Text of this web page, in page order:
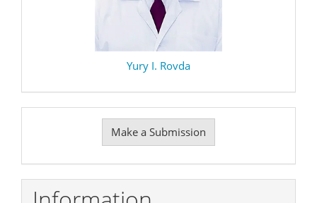
Yury I. Rovda
Submission
Make a Submission